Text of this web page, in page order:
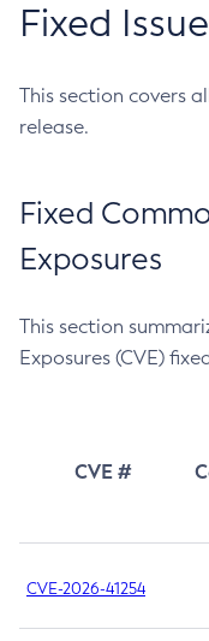
Fixed
This section covers
release.
Fixed
Exposures
This section
Exposures (CVE)
CVE #
CVE-2026-41254